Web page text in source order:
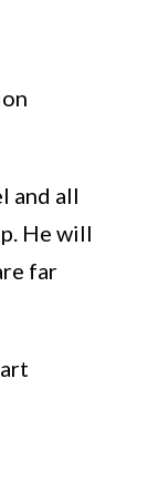
and all
He will
far